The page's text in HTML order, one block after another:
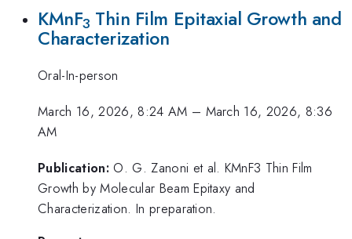
KMnF3 Thin Film Epitaxial Growth and
Characterization
Oral-In-person
March 16, 2026, 8:24 AM – March 16, 2026, 8:36
AM
Publication: O. G. Zanoni et al. KMnF3 Thin Film
Growth by Molecular Beam Epitaxy and
Characterization. In preparation.